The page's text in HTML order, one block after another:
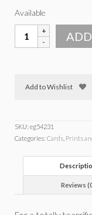
Available
Tearrific
couple
Add to Wishlist
SKU: eg54231
Categories: Cards Prints
Reviews